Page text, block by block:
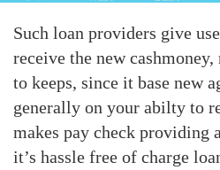
Such loan providers give
receive the new
to keeps, since it base new
generally on your abilty to
makes pay check
it’s hassle free of charge